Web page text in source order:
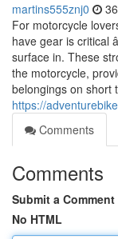
martins555znj0
For motorcycle
have gear is critical
surface in. These
the motorcycle,
belongings on short
https://
Comments
Comments
Submit a Comment
No HTML